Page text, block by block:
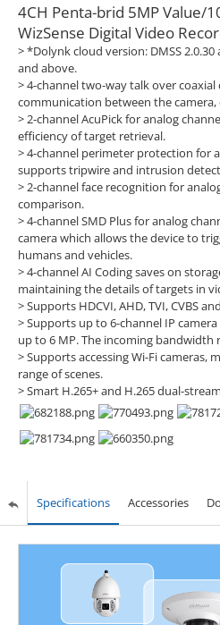
4CH Penta-brid 5MP Value/
WizSense Digital Video
> *Dolynk cloud version: DMSS
and above.
> 4-channel two-way talk over coaxial
communication between the
> 2-channel AcuPick for analog
efficiency of target retrieval.
> 4-channel perimeter protection for
supports tripwire and intrusion
> 2-channel face recognition for
comparison.
> 4-channel SMD Plus for analog
camera which allows the device to
humans and vehicles.
> 4-channel AI Coding saves on
maintaining the details of targets in
> Supports HDCVI, AHD, TVI, CVBS
> Supports up to 6-channel IP
up to 6 MP. The incoming bandwidth
> Supports accessing Wi-Fi cameras,
range of scenes.
> Smart H.265+ and H.265 dual-
Specifications Accessories